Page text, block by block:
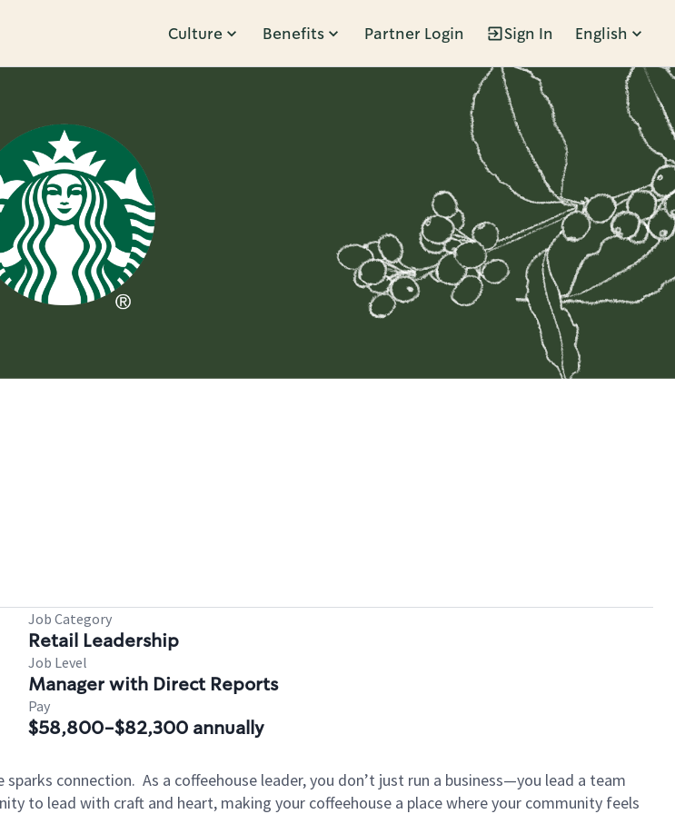
Culture Benefits Partner Login Sign In English
Job Category
Retail Leadership
Job Level
Manager with Direct Reports
Pay
$58,800-$82,300 annually
sparks connection. As a coffeehouse leader, you don’t just run a business—you lead a team
to lead with craft and heart, making your coffeehouse a place where your community feels